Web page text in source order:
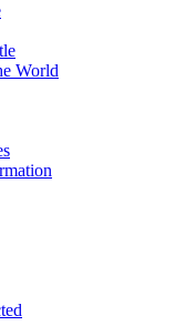
World